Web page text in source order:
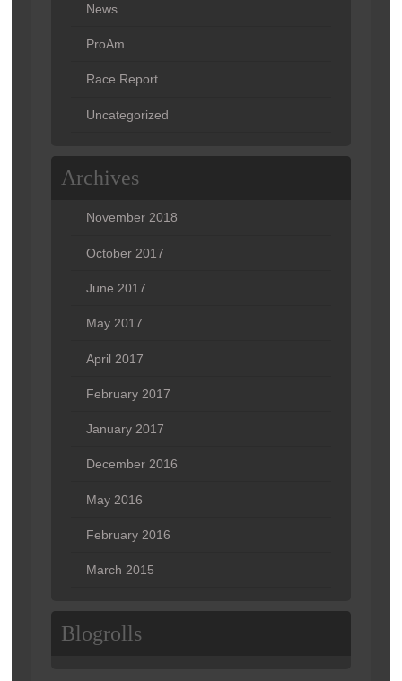
News
ProAm
Race Report
Uncategorized
Archives
November 2018
October 2017
June 2017
May 2017
April 2017
February 2017
January 2017
December 2016
May 2016
February 2016
March 2015
Blogrolls